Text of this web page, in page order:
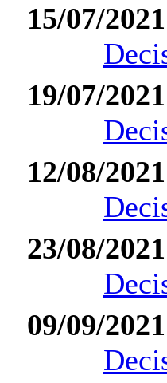
15/07/2021
19/07/2021
12/08/2021
23/08/2021
09/09/2021